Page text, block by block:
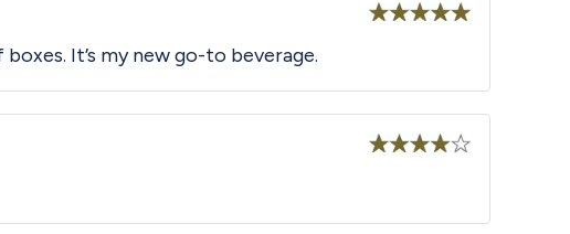
It’s my new go-to beverage.